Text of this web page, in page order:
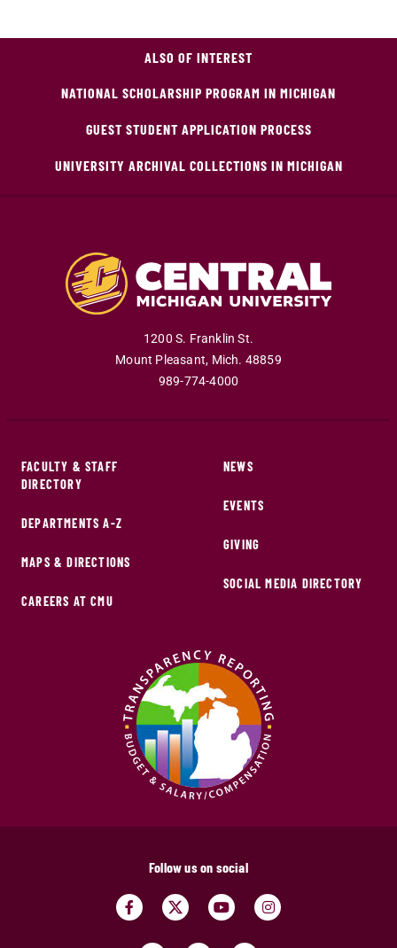
ALSO OF INTEREST
NATIONAL SCHOLARSHIP PROGRAM IN MICHIGAN
GUEST STUDENT APPLICATION PROCESS
UNIVERSITY ARCHIVAL COLLECTIONS IN MICHIGAN
1200 S. Franklin St.
Mount Pleasant, Mich. 48859
989-774-4000
FACULTY & STAFF
DIRECTORY
DEPARTMENTS A-Z
MAPS & DIRECTIONS
CAREERS AT CMU
NEWS
EVENTS
GIVING
SOCIAL MEDIA DIRECTORY
Follow us on social